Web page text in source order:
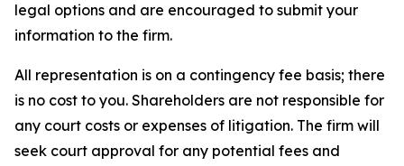
legal options and are encouraged to submit your
information to the firm.
All representation is on a contingency fee basis; there
is no cost to you. Shareholders are not responsible for
any court costs or expenses of litigation. The firm will
seek court approval for any potential fees and